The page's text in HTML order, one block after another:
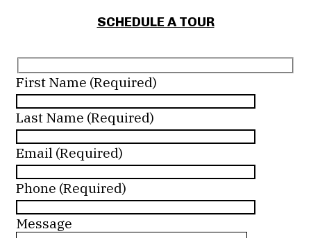
SCHEDULE A TOUR
First Name (Required)
Last Name (Required)
Email (Required)
Phone (Required)
Message